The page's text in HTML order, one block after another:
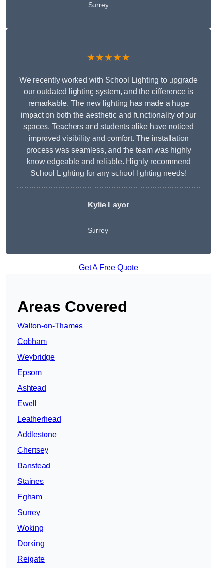
Surrey
★★★★★
We recently worked with School Lighting to upgrade
our outdated lighting system, and the difference is
remarkable. The new lighting has made a huge
impact on both the aesthetic and functionality of our
spaces. Teachers and students alike have noticed
improved visibility and comfort. The installation
process was seamless, and the team was highly
knowledgeable and reliable. Highly recommend
School Lighting for any school lighting needs!
Kylie Layor
Surrey
Get A Free Quote
Areas Covered
Walton-on-Thames
Cobham
Weybridge
Epsom
Ashtead
Ewell
Leatherhead
Addlestone
Chertsey
Banstead
Staines
Egham
Surrey
Woking
Dorking
Reigate